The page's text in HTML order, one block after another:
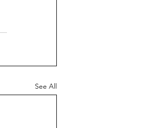
See All